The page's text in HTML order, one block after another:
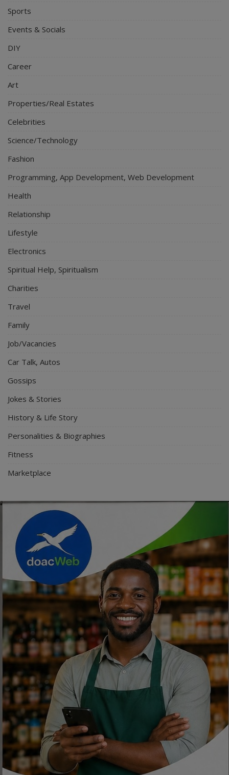
Sports
Events & Socials
DIY
Career
Art
Properties/Real Estates
Celebrities
Science/Technology
Fashion
Programming, App Development, Web Development
Health
Relationship
Lifestyle
Electronics
Spiritual Help, Spiritualism
Charities
Travel
Family
Job/Vacancies
Car Talk, Autos
Gossips
Jokes & Stories
History & Life Story
Personalities & Biographies
Fitness
Marketplace